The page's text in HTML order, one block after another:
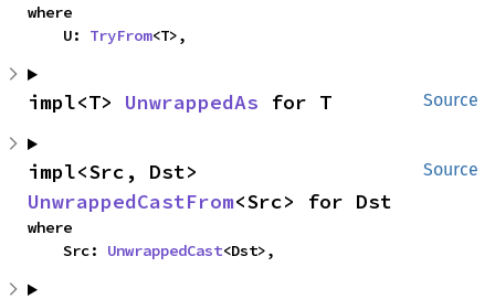
where
    U:
TryFrom<T>,
Source
impl<T> UnwrappedAs for T
Source
UnwrappedCastFrom<Src> for Dst
where
    Src:
UnwrappedCast<Dst>,